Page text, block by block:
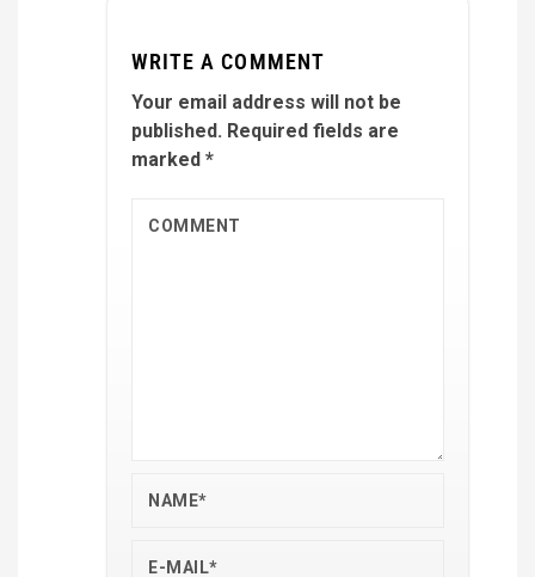
WRITE A COMMENT
Your email address will not be
published. Required fields are
marked *